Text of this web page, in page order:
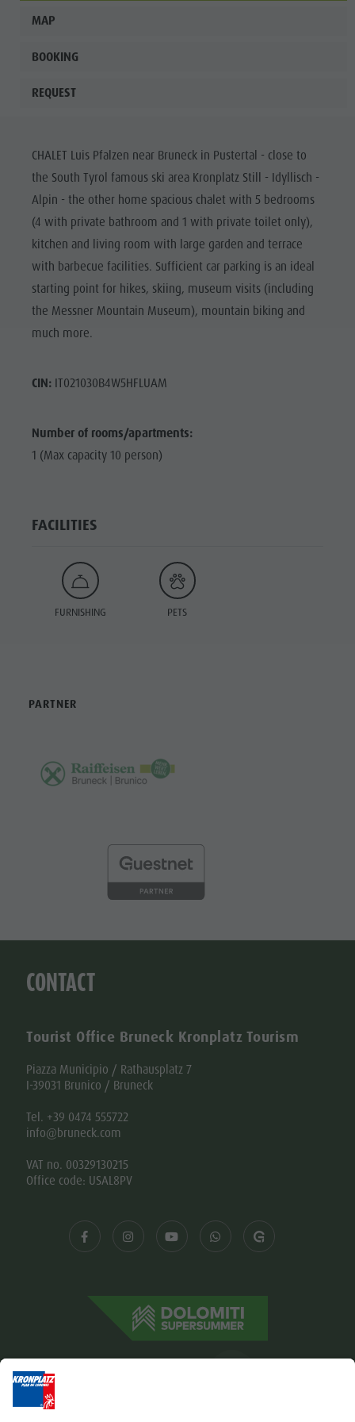
MAP
BOOKING
REQUEST
CHALET Luis Pfalzen near Bruneck in Pustertal - close to
the South Tyrol famous ski area Kronplatz Still - Idyllisch -
Alpin - the other home spacious chalet with 5 bedrooms
(4 with private bathroom and 1 with private toilet only),
kitchen and living room with large garden and terrace
with barbecue facilities. Sufficient car parking is an ideal
starting point for hikes, skiing, museum visits (including
the Messner Mountain Museum), mountain biking and
much more.
CIN:IT021030B4W5HFLUAM
Number of rooms/apartments:
1 (Max capacity 10 person)
FACILITIES
FURNISHING PETS
PARTNER
CONTACT
Tourist Office Bruneck Kronplatz Tourism
Piazza Municipio / Rathausplatz 7
I-39031 Brunico / Bruneck
Tel. +39 0474 555722
info@bruneck.com
VAT no. 00329130215
Office code: USAL8PV